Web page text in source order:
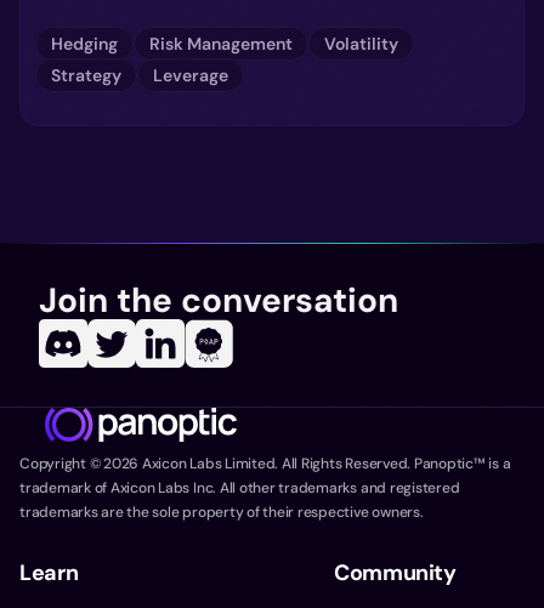
Hedging Risk Management
Volatility
Strategy
Leverage
Join the conversation
Copyright ©2026 Axicon Labs Limited. All Rights Reserved. Panoptic™ is a
trademark of Axicon Labs Inc. All other trademarks and registered
trademarks are the sole property of their respective owners.
Learn Community